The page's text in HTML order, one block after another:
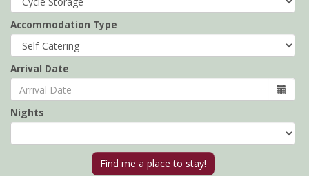
Accommodation Type
Arrival Date
Nights